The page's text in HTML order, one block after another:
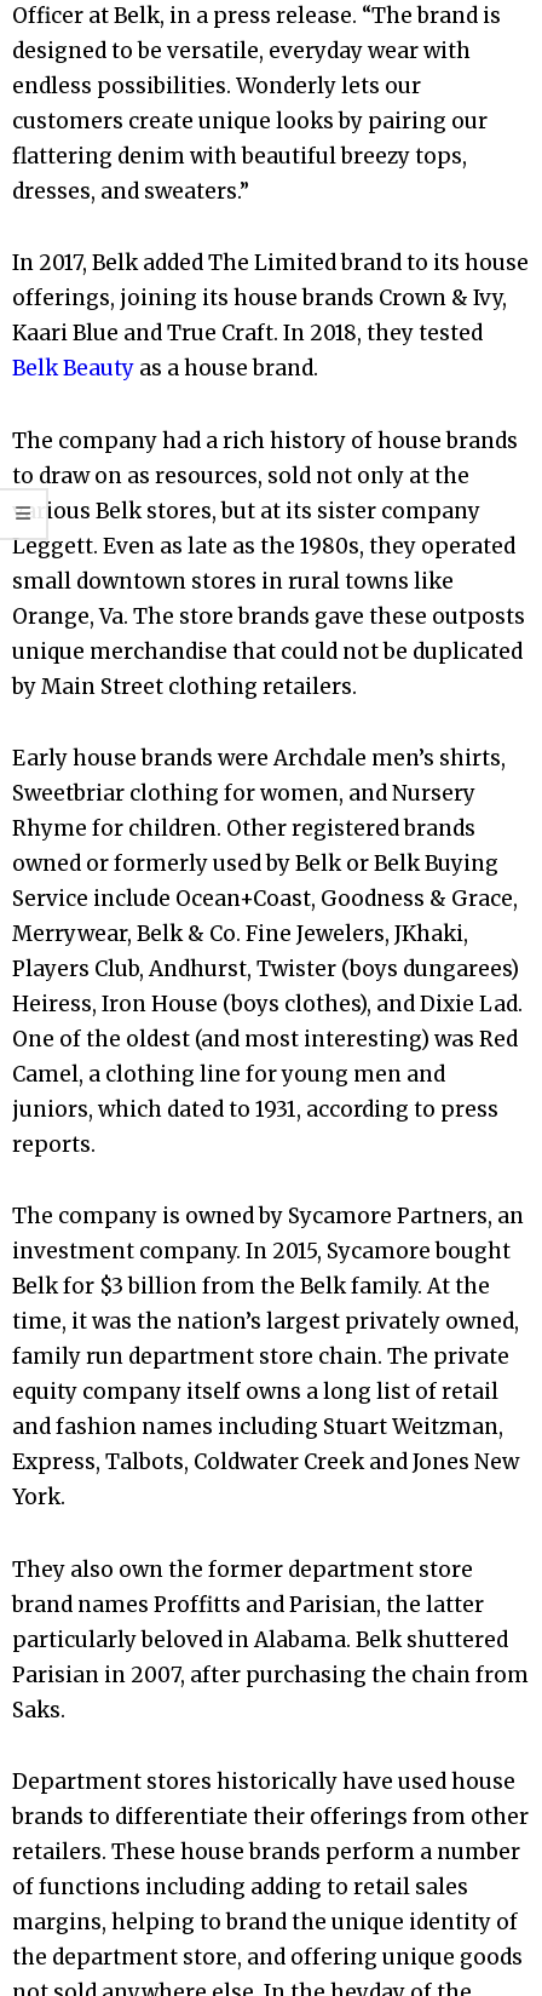
Officer at Belk, in a press release. “The brand is
designed to be versatile, everyday wear with
endless possibilities. Wonderly lets our
customers create unique looks by pairing our
flattering denim with beautiful breezy tops,
dresses, and sweaters.”
In 2017, Belk added The Limited brand to its house
offerings, joining its house brands Crown & Ivy,
Kaari Blue and True Craft. In 2018, they tested
Belk Beauty as a house brand.
The company had a rich history of house brands
to draw on as resources, sold not only at the
various Belk stores, but at its sister company
Leggett. Even as late as the 1980s, they operated
small downtown stores in rural towns like
Orange, Va. The store brands gave these outposts
unique merchandise that could not be duplicated
by Main Street clothing retailers.
Early house brands were Archdale men’s shirts,
Sweetbriar clothing for women, and Nursery
Rhyme for children. Other registered brands
owned or formerly used by Belk or Belk Buying
Service include Ocean+Coast, Goodness & Grace,
Merrywear, Belk & Co. Fine Jewelers, JKhaki,
Players Club, Andhurst, Twister (boys dungarees)
Heiress, Iron House (boys clothes), and Dixie Lad.
One of the oldest (and most interesting) was Red
Camel, a clothing line for young men and
juniors, which dated to 1931, according to press
reports.
The company is owned by Sycamore Partners, an
investment company. In 2015, Sycamore bought
Belk for $3 billion from the Belk family. At the
time, it was the nation’s largest privately owned,
family run department store chain. The private
equity company itself owns a long list of retail
and fashion names including Stuart Weitzman,
Express, Talbots, Coldwater Creek and Jones New
York.
They also own the former department store
brand names Proffitts and Parisian, the latter
particularly beloved in Alabama. Belk shuttered
Parisian in 2007, after purchasing the chain from
Saks.
Department stores historically have used house
brands to differentiate their offerings from other
retailers. These house brands perform a number
of functions including adding to retail sales
margins, helping to brand the unique identity of
the department store, and offering unique goods